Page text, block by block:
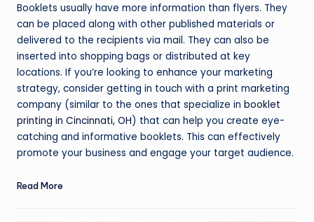
Booklets usually have more information than flyers. They
can be placed along with other published materials or
delivered to the recipients via mail. They can also be
inserted into shopping bags or distributed at key
locations. If you’re looking to enhance your marketing
strategy, consider getting in touch with a print marketing
company (similar to the ones that specialize in booklet
printing in Cincinnati, OH) that can help you create eye-
catching and informative booklets. This can effectively
promote your business and engage your target audience.
Read More